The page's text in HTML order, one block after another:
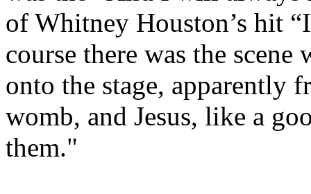
of Whitney Houston’s hit
course there was the
onto the stage, apparently
womb, and Jesus, like a
them."